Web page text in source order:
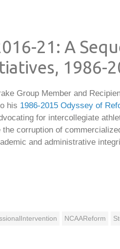
21: A
1986-
Group Member and
his 1986-2015 Odyssey of
for intercollegiate
corruption of
and administrative
NCAAReform